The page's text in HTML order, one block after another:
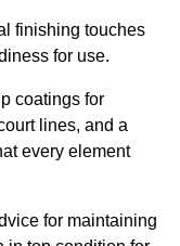
finishing touches
for use.
coatings for
lines, and a
every element
for maintaining